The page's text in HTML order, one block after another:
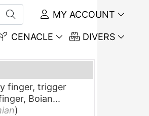
MY ACCOUNT
CENACLE DIVERS
finger, trigger
Boian...
)